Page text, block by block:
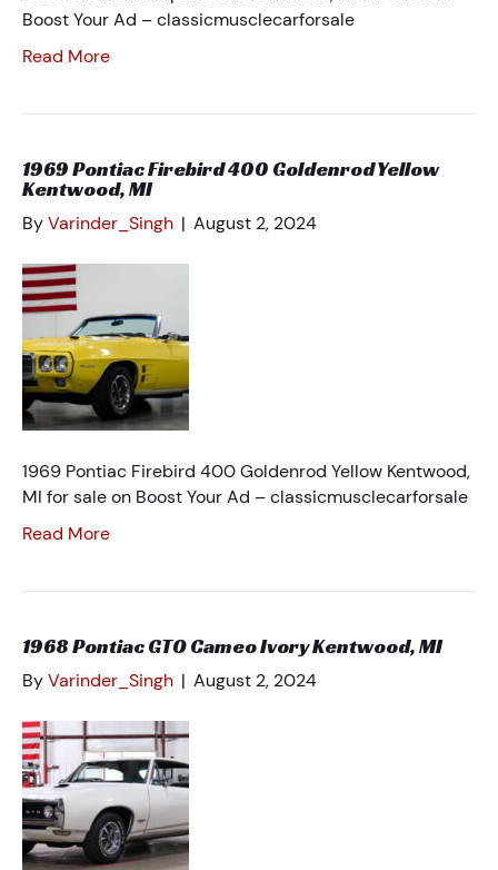
Boost Your Ad – classicmusclecarforsale
Read More
1969 Pontiac Firebird 400 Goldenrod Yellow
Kentwood, MI
ByVarinder_Singh | August 2, 2024
1969 Pontiac Firebird 400 Goldenrod Yellow Kentwood,
MI for sale on Boost Your Ad – classicmusclecarforsale
Read More
1968 Pontiac GTO Cameo Ivory Kentwood, MI
ByVarinder_Singh | August 2, 2024